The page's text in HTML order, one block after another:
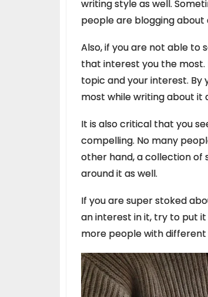
writing style as well.
people are blogging
Also, if you are not able to
that interest you the most.
topic and your interest. By
most while writing about it
It is also critical that you
compelling. No many
other hand, a collection of
around it as well.
If you are super stoked
an interest in it, try to put
more people with